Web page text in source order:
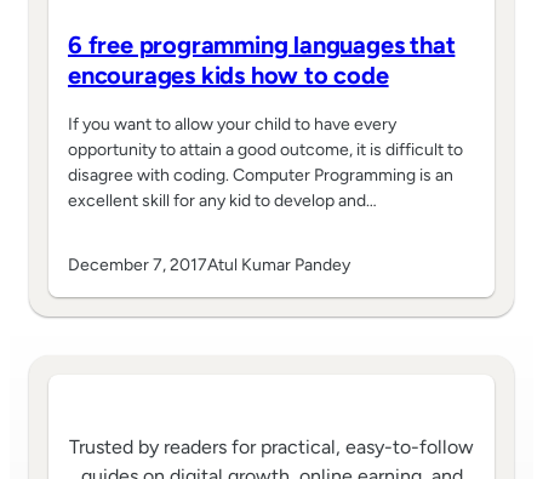
6 free programming languages that
encourages kids how to code
If you want to allow your child to have every
opportunity to attain a good outcome, it is difficult to
disagree with coding. Computer Programming is an
excellent skill for any kid to develop and…
December 7, 2017Atul Kumar Pandey
Trusted by readers for practical, easy-to-follow